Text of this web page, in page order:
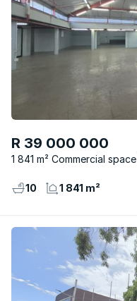
R 39 000 000
1 841 m² Commercial space
10 1 841 m²